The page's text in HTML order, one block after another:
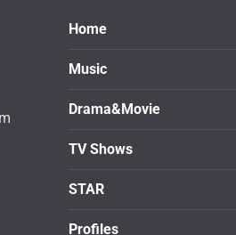
Home
Music
Drama&Movie
TV Shows
STAR
Profiles